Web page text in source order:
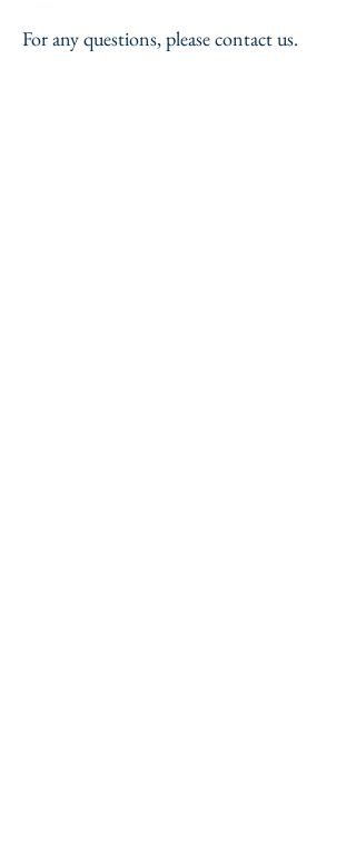
For any questions, please contact us.